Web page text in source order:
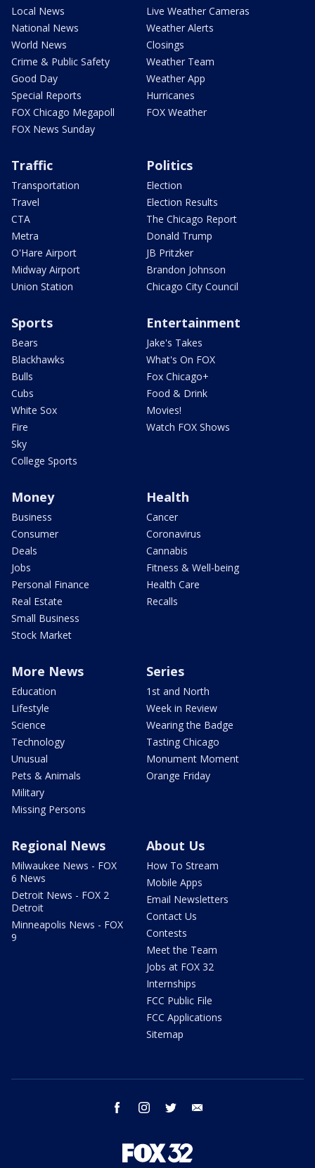
Local News
National News
World News
Crime & Public Safety
Good Day
Special Reports
FOX Chicago Megapoll
FOX News Sunday
Live Weather Cameras
Weather Alerts
Closings
Weather Team
Weather App
Hurricanes
FOX Weather
Traffic
Transportation
Travel
CTA
Metra
O'Hare Airport
Midway Airport
Union Station
Politics
Election
Election Results
The Chicago Report
Donald Trump
JB Pritzker
Brandon Johnson
Chicago City Council
Sports
Bears
Blackhawks
Bulls
Cubs
White Sox
Fire
Sky
College Sports
Entertainment
Jake's Takes
What's On FOX
Fox Chicago+
Food & Drink
Movies!
Watch FOX Shows
Money
Business
Consumer
Deals
Jobs
Personal Finance
Real Estate
Small Business
Stock Market
Health
Cancer
Coronavirus
Cannabis
Fitness & Well-being
Health Care
Recalls
More News
Education
Lifestyle
Science
Technology
Unusual
Pets & Animals
Military
Missing Persons
Series
1st and North
Week in Review
Wearing the Badge
Tasting Chicago
Monument Moment
Orange Friday
Regional News
Milwaukee News - FOX
6 News
Detroit News - FOX 2
Detroit
Minneapolis News - FOX
9
About Us
How To Stream
Mobile Apps
Email Newsletters
Contact Us
Contests
Meet the Team
Jobs at FOX 32
Internships
FCC Public File
FCC Applications
Sitemap
facebook instagram twitter